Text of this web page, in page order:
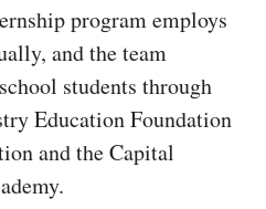
program employs
and the team
students through
Education Foundation
and the Capital